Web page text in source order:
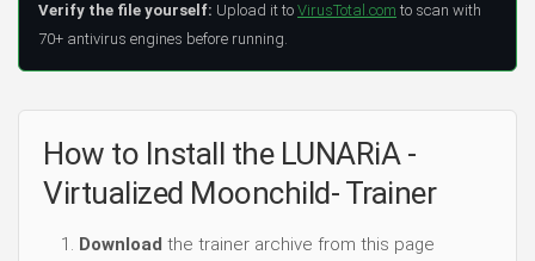
Verify the file yourself: Upload it to VirusTotal.com to scan with
70+ antivirus engines before running.
How to Install the LUNARiA -
Virtualized Moonchild- Trainer
Download the trainer archive from this page